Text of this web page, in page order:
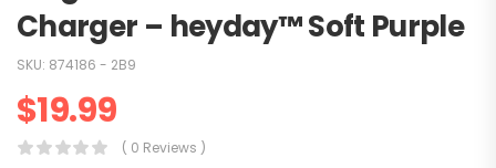
Charger – heyday™ Soft Purple
SKU: 874186 - 2B9
$19.99
( 0 Reviews )